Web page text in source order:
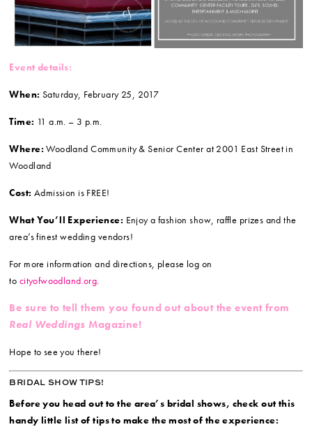
Event details:
When: Saturday, February 25, 2017
Time: 11 a.m. – 3 p.m.
Where:Woodland Community & Senior Center at 2001 East Street in
Woodland
Cost: Admission is FREE!
What You’ll Experience: Enjoy a fashion show, raffle prizes and the
area’s finest wedding vendors!
For more information and directions, please log on
to cityofwoodland.org.
Be sure to tell them you found out about the event from
Real Weddings Magazine!
Hope to see you there!
BRIDAL SHOW TIPS!
Before you head out to the area’s bridal shows, check out this
handy little list of tips to make the most of the experience: